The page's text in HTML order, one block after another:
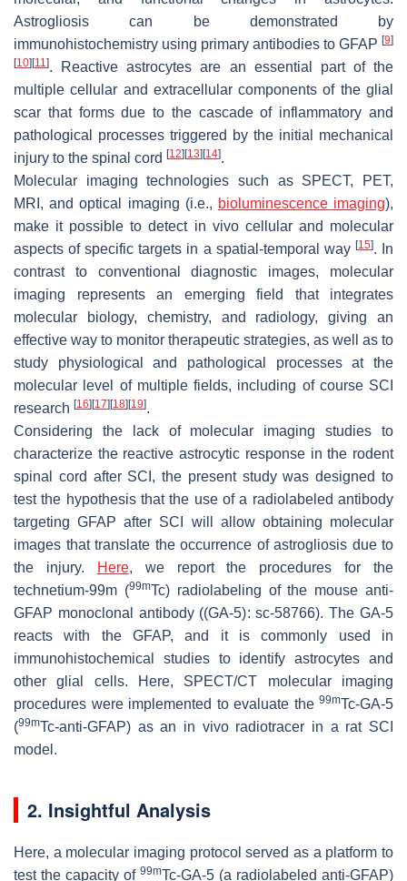
Astrogliosis can be demonstrated by
immunohistochemistry using primary antibodies to GFAP [9]
[10] [11]. Reactive astrocytes are an essential part of the
multiple cellular and extracellular components of the glial
scar that forms due to the cascade of inflammatory and
pathological processes triggered by the initial mechanical
injury to the spinal cord [12] [13] [14].
Molecular imaging technologies such as SPECT, PET,
MRI, and optical imaging (i.e., bioluminescence imaging),
make it possible to detect in vivo cellular and molecular
aspects of specific targets in a spatial-temporal way [15]. In
contrast to conventional diagnostic images, molecular
imaging represents an emerging field that integrates
molecular biology, chemistry, and radiology, giving an
effective way to monitor therapeutic strategies, as well as to
study physiological and pathological processes at the
molecular level of multiple fields, including of course SCI
research [16] [17] [18] [19].
Considering the lack of molecular imaging studies to
characterize the reactive astrocytic response in the rodent
spinal cord after SCI, the present study was designed to
test the hypothesis that the use of a radiolabeled antibody
targeting GFAP after SCI will allow obtaining molecular
images that translate the occurrence of astrogliosis due to
the injury.
Here, we report the procedures for the
technetium-99m (99mTc) radiolabeling of the mouse anti-
GFAP monoclonal antibody ((GA-5): sc-58766). The GA-5
reacts with the GFAP, and it is commonly used in
immunohistochemical studies to identify astrocytes and
other glial cells. Here, SPECT/CT molecular imaging
procedures were implemented to evaluate the 99mTc-GA-5
(99mTc-anti-GFAP) as an in vivo radiotracer in a rat SCI
model.
2. Insightful Analysis
Here, a molecular imaging protocol served as a platform to
test the capacity of 99mTc-GA-5 (a radiolabeled anti-GFAP)